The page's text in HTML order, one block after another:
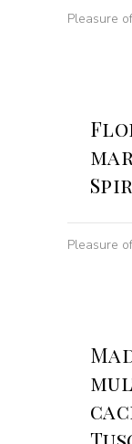
Pleasure
Pleasure